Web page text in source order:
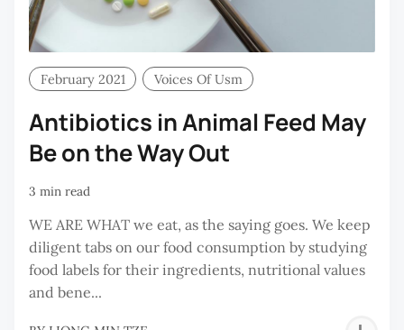
February 2021 Voices Of Usm
Antibiotics in Animal Feed May
Be on the Way Out
3 min read
WE ARE WHAT we eat, as the saying goes. We keep
diligent tabs on our food consumption by studying
food labels for their ingredients, nutritional values
and bene...